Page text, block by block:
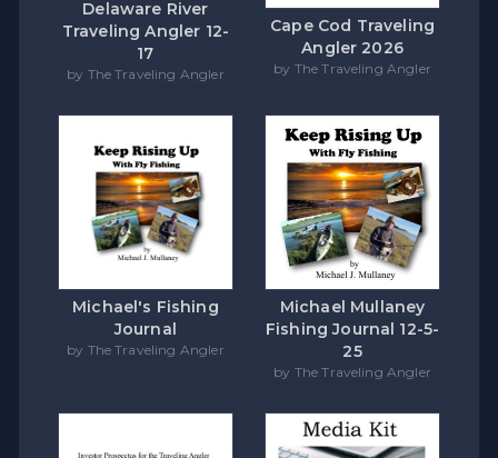
Delaware River
Traveling Angler 12-
17
by The Traveling Angler
Cape Cod Traveling
Angler 2026
by The Traveling Angler
Michael's Fishing
Journal
by The Traveling Angler
Michael Mullaney
Fishing Journal 12-5-
25
by The Traveling Angler